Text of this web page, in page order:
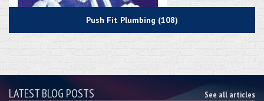
Push Fit Plumbing (108)
LATEST BLOG POSTS See all articles